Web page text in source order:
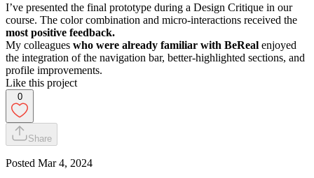
I’ve presented the final prototype during a Design Critique in our
course. The color combination and micro-interactions received the
most positive feedback.
My colleagues who were already familiar with BeReal enjoyed
the integration of the navigation bar, better-highlighted sections, and
profile improvements.
Like this project
0
Share
Posted Mar 4, 2024